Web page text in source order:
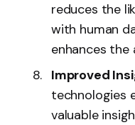
reduces the
with human
enhances the
Improved
technologies
valuable